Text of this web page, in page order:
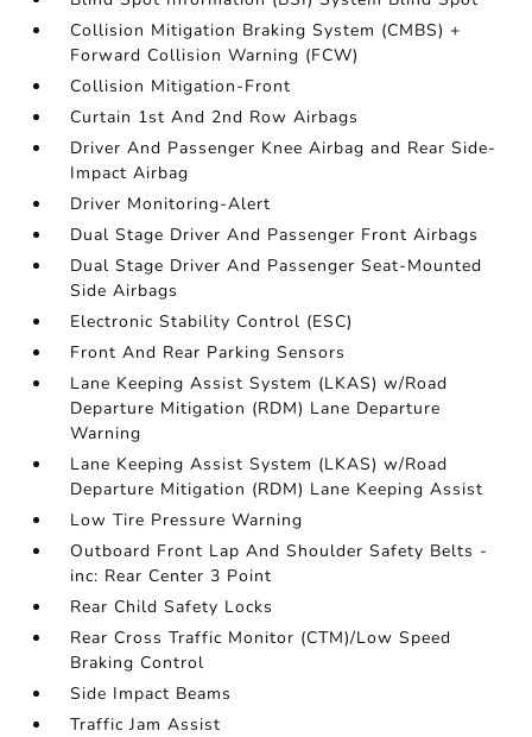
Collision Mitigation Braking System (CMBS) +
Forward Collision Warning (FCW)
Collision Mitigation-Front
Curtain 1st And 2nd Row Airbags
Driver And Passenger Knee Airbag and Rear Side-
Impact Airbag
Driver Monitoring-Alert
Dual Stage Driver And Passenger Front Airbags
Dual Stage Driver And Passenger Seat-Mounted
Side Airbags
Electronic Stability Control (ESC)
Front And Rear Parking Sensors
Lane Keeping Assist System (LKAS) w/Road
Departure Mitigation (RDM) Lane Departure
Warning
Lane Keeping Assist System (LKAS) w/Road
Departure Mitigation (RDM) Lane Keeping Assist
Low Tire Pressure Warning
Outboard Front Lap And Shoulder Safety Belts -
inc: Rear Center 3 Point
Rear Child Safety Locks
Rear Cross Traffic Monitor (CTM)/Low Speed
Braking Control
Side Impact Beams
Traffic Jam Assist